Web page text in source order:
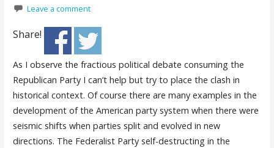
Leave a comment
Share!
As I observe the fractious political debate consuming the
Republican Party I can’t help but try to place the clash in
historical context. Of course there are many examples in the
development of the American party system when there were
seismic shifts when parties split and evolved in new
directions. The Federalist Party self-destructing in the